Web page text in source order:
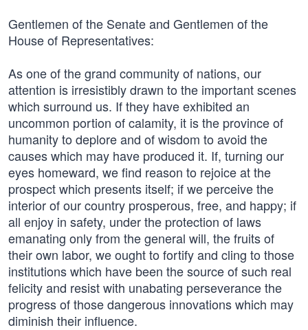
Gentlemen of the Senate and Gentlemen of the
House of Representatives:
As one of the grand community of nations, our
attention is irresistibly drawn to the important scenes
which surround us. If they have exhibited an
uncommon portion of calamity, it is the province of
humanity to deplore and of wisdom to avoid the
causes which may have produced it. If, turning our
eyes homeward, we find reason to rejoice at the
prospect which presents itself; if we perceive the
interior of our country prosperous, free, and happy; if
all enjoy in safety, under the protection of laws
emanating only from the general will, the fruits of
their own labor, we ought to fortify and cling to those
institutions which have been the source of such real
felicity and resist with unabating perseverance the
progress of those dangerous innovations which may
diminish their influence.